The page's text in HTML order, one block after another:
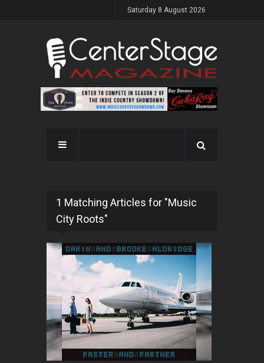
Saturday 8 August 2026
1 Matching Articles for "Music
City Roots"